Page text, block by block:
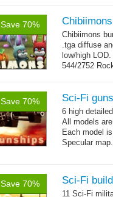
Save 70% Chibiimons
Chibiimons
.tga diffuse
low/high
544/2752
Save 70% Sci-Fi
6 high
All models
Each model
Specular
Save 70% Sci-Fi
11 Sci-Fi